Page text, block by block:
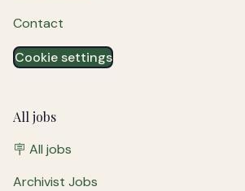
Contact
Cookie settings
All jobs
🪧 All jobs
Archivist Jobs